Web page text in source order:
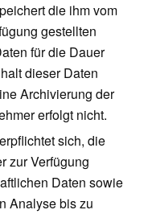
die ihm vom
gestellten
für die Dauer
dieser Daten
Archivierung der
erfolgt nicht.
sich, die
zur Verfügung
Daten sowie
Analyse bis zu